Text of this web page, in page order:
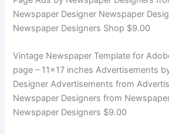
Newspaper Designer Newspaper
Newspaper Designers Shop $9.00
Vintage Newspaper Template for
page – 11×17 inches Advertisements
Designer Advertisements from
Newspaper Designers from
Newspaper Designers $9.00